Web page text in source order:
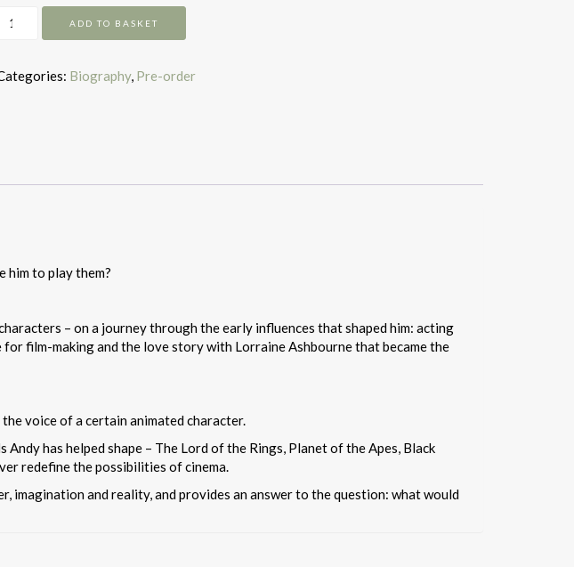
Pressures:
ADD TO BASKET
Biography, Pre-order
him to play them?
– on a journey through the early influences that shaped him: acting
film-making and the love story with Lorraine Ashbourne that became the
voice of a certain animated character.
has helped shape – The Lord of the Rings, Planet of the Apes, Black
redefine the possibilities of cinema.
imagination and reality, and provides an answer to the question: what would